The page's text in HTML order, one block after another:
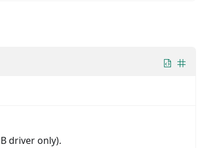
driver only).